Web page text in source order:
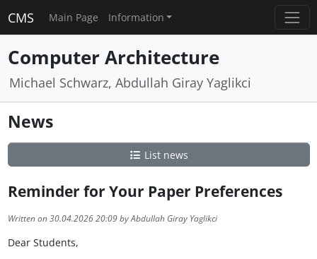
CMS Main Page Information
Computer Architecture
Michael Schwarz, Abdullah Giray Yaglikci
News
List news
Reminder for Your Paper Preferences
Written on 30.04.2026 20:09 by Abdullah Giray Yaglikci
Dear Students,